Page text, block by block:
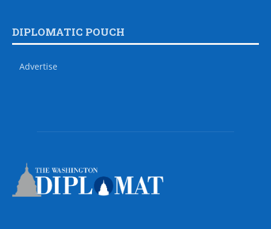
DIPLOMATIC POUCH
Advertise